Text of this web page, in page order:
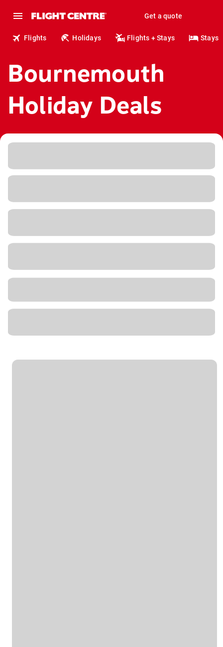
Get a quote
Flights Holidays Flights + Stays Stays
Bournemouth
Holiday Deals